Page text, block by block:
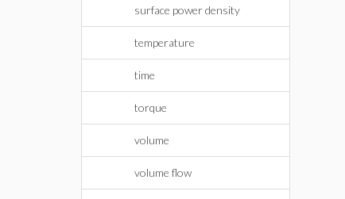
surface power density
temperature
time
torque
volume
volume flow